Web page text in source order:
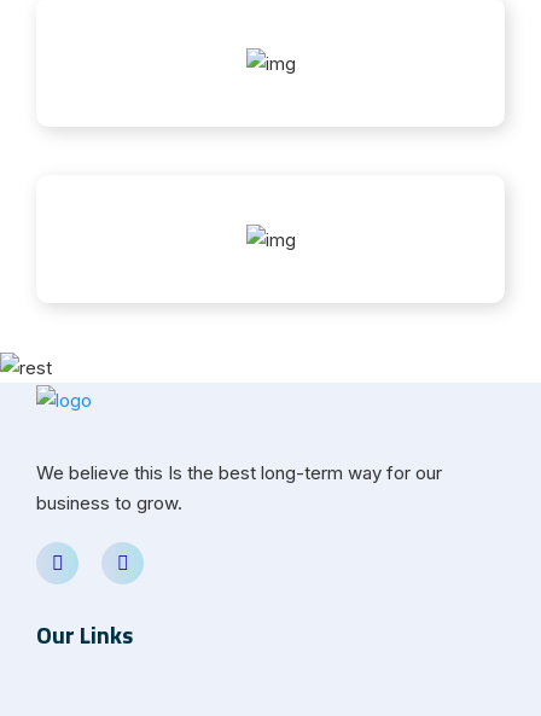
We believe this Is the best long-term way for our
business to grow.
Our Links